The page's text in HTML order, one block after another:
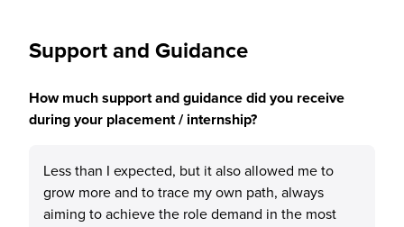
Support and Guidance
How much support and guidance did you receive
during your placement / internship?
Less than I expected, but it also allowed me to
grow more and to trace my own path, always
aiming to achieve the role demand in the most